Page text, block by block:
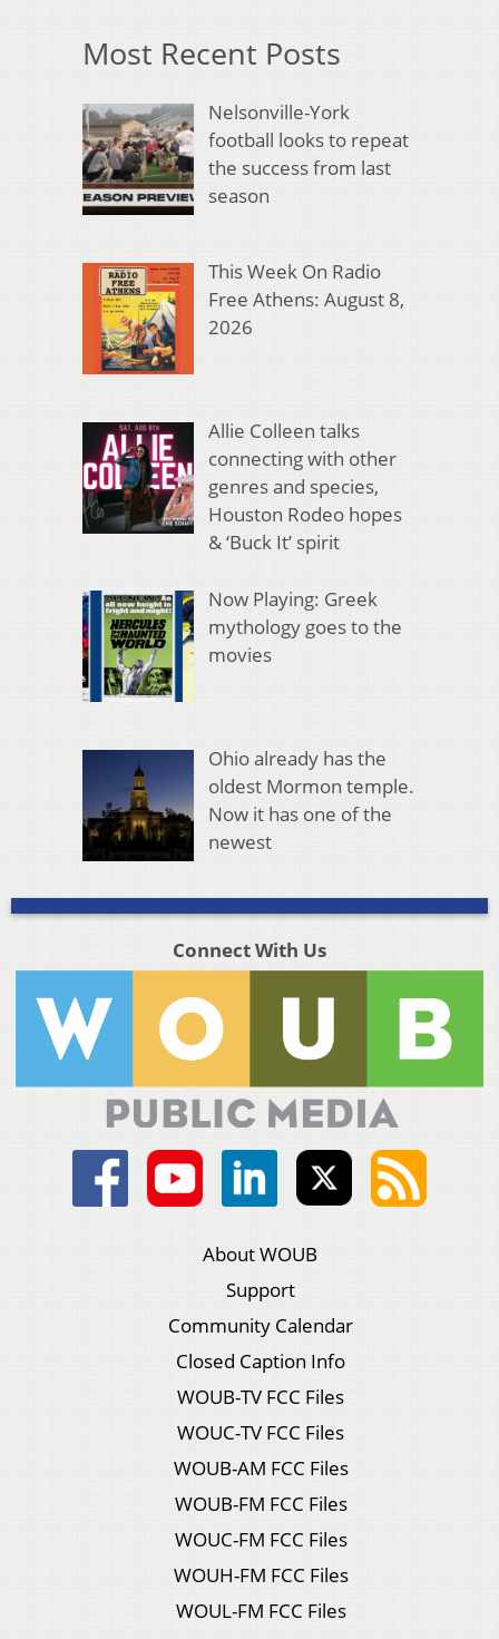
Most Recent Posts
Nelsonville-York
football looks to repeat
the success from last
season
This Week On Radio
Free Athens: August 8,
2026
Allie Colleen talks
connecting with other
genres and species,
Houston Rodeo hopes
& ‘Buck It’ spirit
Now Playing: Greek
mythology goes to the
movies
Ohio already has the
oldest Mormon temple.
Now it has one of the
newest
Connect With Us
About WOUB
Support
Community Calendar
Closed Caption Info
WOUB-TV FCC Files
WOUC-TV FCC Files
WOUB-AM FCC Files
WOUB-FM FCC Files
WOUC-FM FCC Files
WOUH-FM FCC Files
WOUL-FM FCC Files